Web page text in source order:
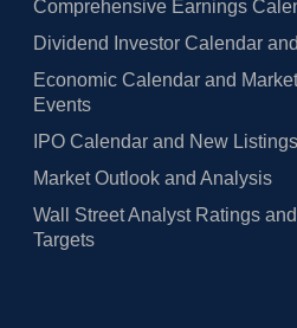
Comprehensive Earnings
Dividend Investor Calendar
Economic Calendar and Market
Events
IPO Calendar and New Listings
Market Outlook and Analysis
Wall Street Analyst Ratings and
Targets